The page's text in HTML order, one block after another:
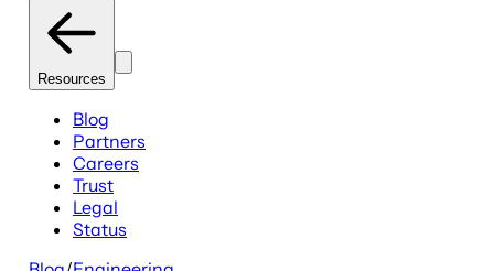
Resources
Blog
Partners
Careers
Trust
Legal
Status